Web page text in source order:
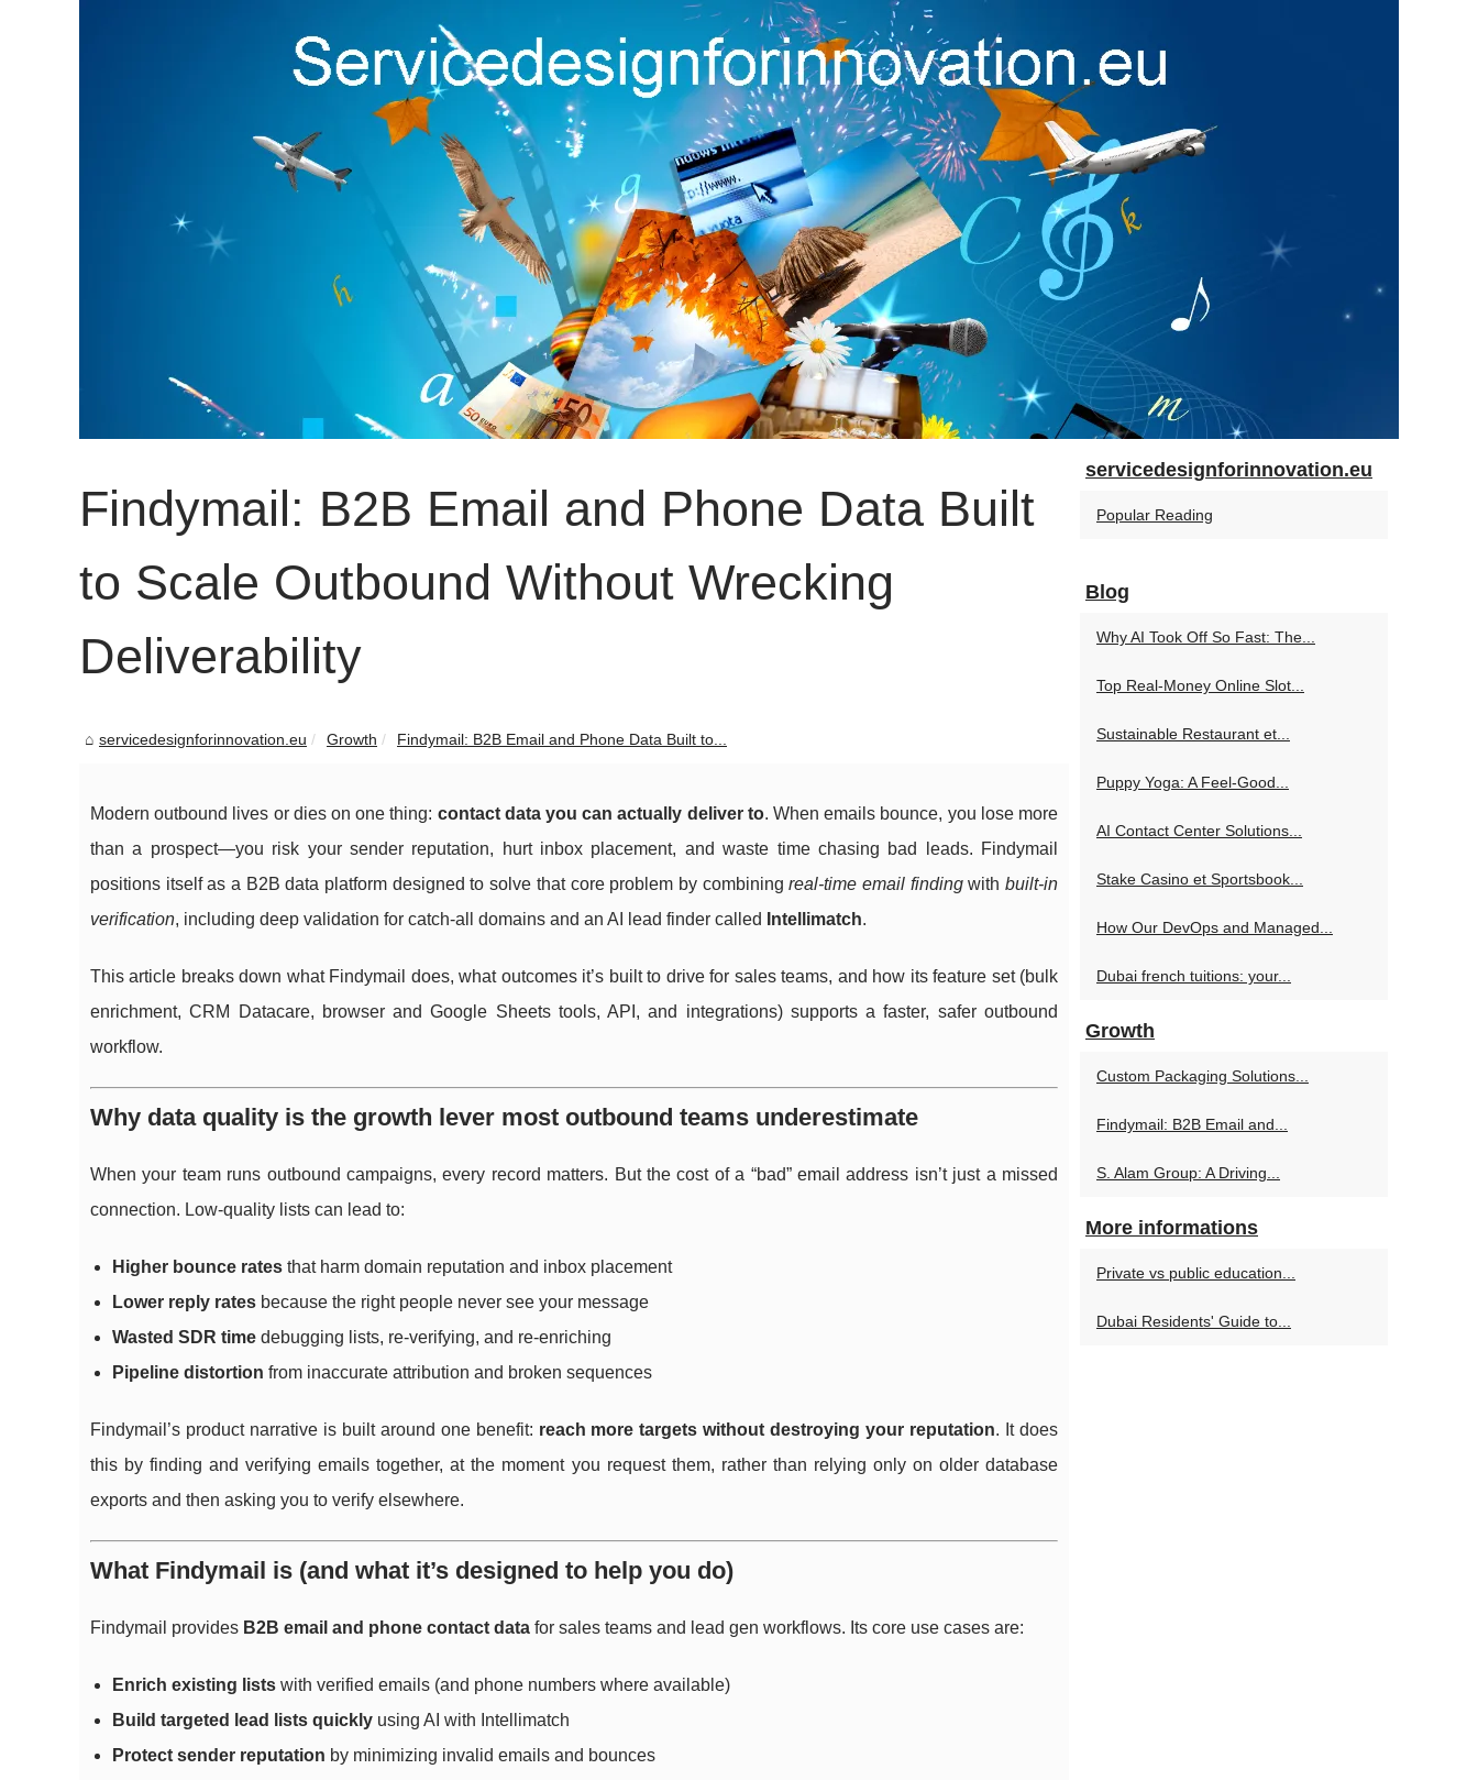
Findymail: B2B Email and Phone Data Built
to Scale Outbound Without Wrecking
Deliverability
servicedesignforinnovation.eu Growth Findymail: B2B Email and Phone Data Built to...
Modern outbound lives or dies on one thing: contact data you can actually deliver to. When emails bounce, you lose more
than a prospect—you risk your sender reputation, hurt inbox placement, and waste time chasing bad leads. Findymail
positions itself as a B2B data platform designed to solve that core problem by combiningreal-time email findingwithbuilt-in
verification, including deep validation for catch-all domains and an AI lead finder called Intellimatch.
This article breaks down what Findymail does, what outcomes it’s built to drive for sales teams, and how its feature set (bulk
enrichment, CRM Datacare, browser and Google Sheets tools, API, and integrations) supports a faster, safer outbound
workflow.
Why data quality is the growth lever most outbound teams underestimate
When your team runs outbound campaigns, every record matters. But the cost of a “bad” email address isn’t just a missed
connection. Low-quality lists can lead to:
Higher bounce rates that harm domain reputation and inbox placement
Lower reply rates because the right people never see your message
Wasted SDR time debugging lists, re-verifying, and re-enriching
Pipeline distortion from inaccurate attribution and broken sequences
Findymail’s product narrative is built around one benefit: reach more targets without destroying your reputation. It does
this by finding and verifying emails together, at the moment you request them, rather than relying only on older database
exports and then asking you to verify elsewhere.
What Findymail is (and what it’s designed to help you do)
Findymail provides B2B email and phone contact data for sales teams and lead gen workflows. Its core use cases are:
Enrich existing lists with verified emails (and phone numbers where available)
Build targeted lead lists quickly using AI with Intellimatch
Protect sender reputation by minimizing invalid emails and bounces
servicedesignforinnovation.eu
Popular Reading
Blog
Why AI Took Off So Fast: The...
Top Real-Money Online Slot...
Sustainable Restaurant et...
Puppy Yoga: A Feel-Good...
AI Contact Center Solutions...
Stake Casino et Sportsbook...
How Our DevOps and Managed...
Dubai french tuitions: your...
Growth
Custom Packaging Solutions...
Findymail: B2B Email and...
S. Alam Group: A Driving...
More informations
Private vs public education...
Dubai Residents' Guide to...